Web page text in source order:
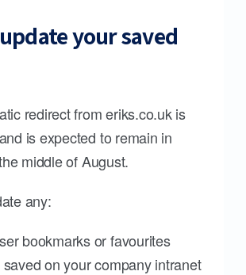
your saved
redirect from eriks.co.uk is
is expected to remain in
middle of August.
any:
bookmarks or favourites
saved on your company intranet